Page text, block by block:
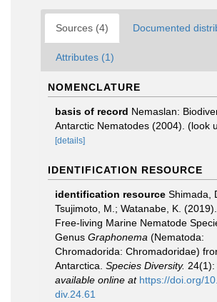
Sources (4) Documented
Attributes (1)
NOMENCLATURE
basis of record Nemaslan:
Antarctic Nematodes (2004). (look
[details]
IDENTIFICATION RESOURCE
identification resource Shimada,
Tsujimoto, M.; Watanabe, K.
Free-living Marine Nematode
Genus Graphonema (Nematoda:
Chromadorida: Chromadoridae)
Antarctica. Species Diversity. 24(1):
available online at https://doi.org/
div.24.61